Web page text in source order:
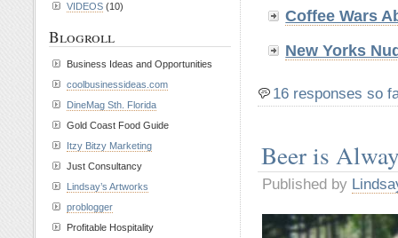
Coffee Wars
New Yorks
16 responses so
Beer is
Published by
VIDEOS (10)
Blogroll
Business Ideas and Opportunities
coolbusinessideas.com
DineMag Sth. Florida
Gold Coast Food Guide
Itzy Bitzy Marketing
Just Consultancy
Lindsay’s Artworks
problogger
Profitable Hospitality